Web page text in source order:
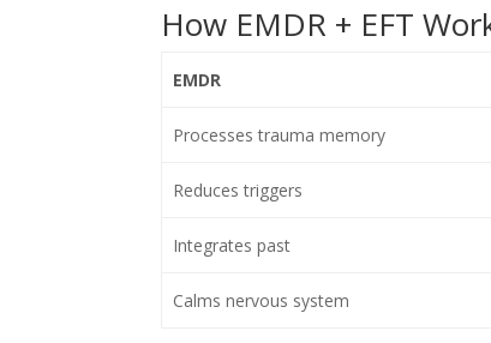
How EMDR + EFT
EMDR
Processes trauma memory
Reduces triggers
Integrates past
Calms nervous system